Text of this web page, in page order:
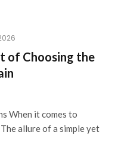
of Choosing the
When it comes to
allure of a simple yet